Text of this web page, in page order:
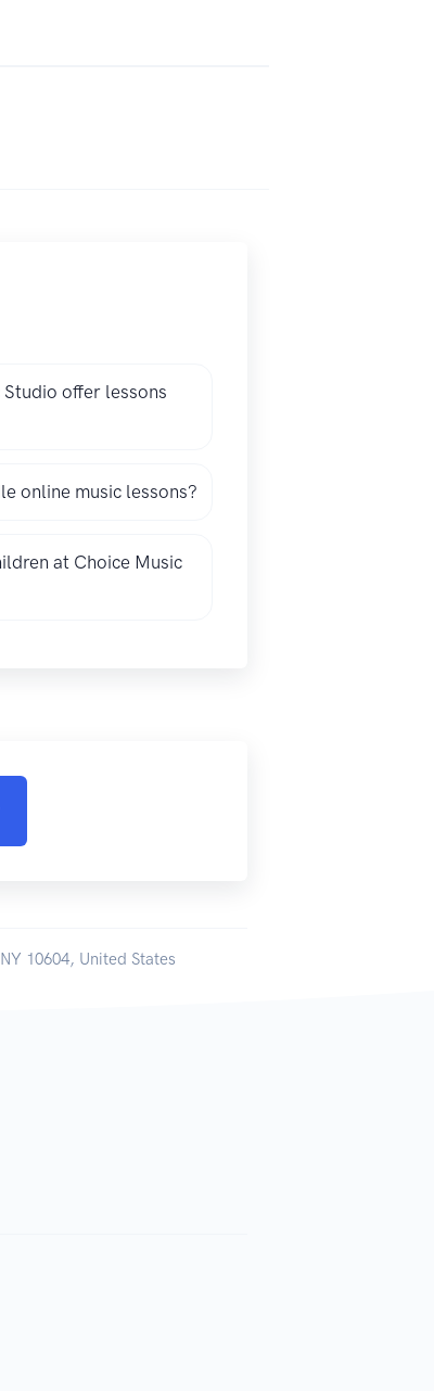
offer lessons
online music lessons?
at Choice Music
10604, United States